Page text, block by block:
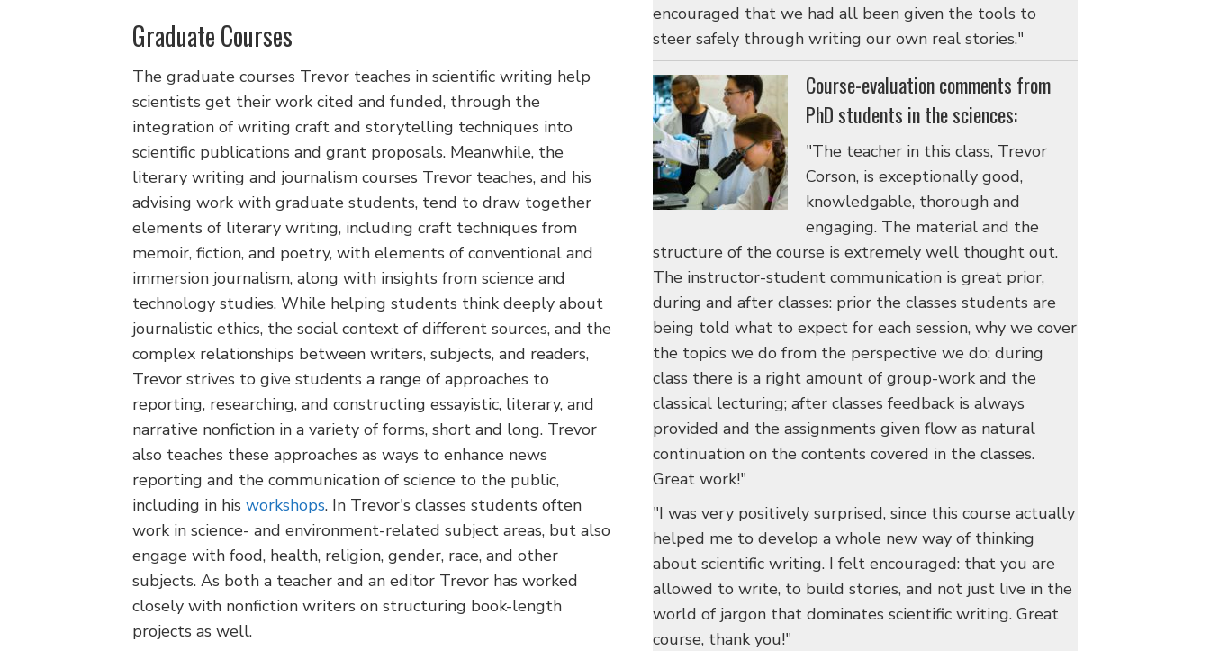
Graduate Courses
The graduate courses Trevor teaches in scientific writing help
scientists get their work cited and funded, through the
integration of writing craft and storytelling techniques into
scientific publications and grant proposals. Meanwhile, the
literary writing and journalism courses Trevor teaches, and his
advising work with graduate students, tend to draw together
elements of literary writing, including craft techniques from
memoir, fiction, and poetry, with elements of conventional and
immersion journalism, along with insights from science and
technology studies. While helping students think deeply about
journalistic ethics, the social context of different sources, and the
complex relationships between writers, subjects, and readers,
Trevor strives to give students a range of approaches to
reporting, researching, and constructing essayistic, literary, and
narrative nonfiction in a variety of forms, short and long. Trevor
also teaches these approaches as ways to enhance news
reporting and the communication of science to the public,
including in his workshops. In Trevor's classes students often
work in science- and environment-related subject areas, but also
engage with food, health, religion, gender, race, and other
subjects. As both a teacher and an editor Trevor has worked
closely with nonfiction writers on structuring book-length
projects as well.
encouraged that we had all been given the tools to
steer safely through writing our own real stories."
Course-evaluation comments from
PhD students in the sciences:
"The teacher in this class, Trevor
Corson, is exceptionally good,
knowledgable, thorough and
engaging. The material and the
structure of the course is extremely well thought out.
The instructor-student communication is great prior,
during and after classes: prior the classes students are
being told what to expect for each session, why we cover
the topics we do from the perspective we do; during
class there is a right amount of group-work and the
classical lecturing; after classes feedback is always
provided and the assignments given flow as natural
continuation on the contents covered in the classes.
Great work!"
"I was very positively surprised, since this course actually
helped me to develop a whole new way of thinking
about scientific writing. I felt encouraged: that you are
allowed to write, to build stories, and not just live in the
world of jargon that dominates scientific writing. Great
course, thank you!"